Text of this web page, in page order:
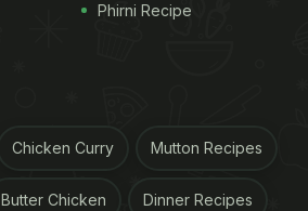
Phirni Recipe
Chicken Curry Mutton Recipes
Butter Chicken Dinner Recipes